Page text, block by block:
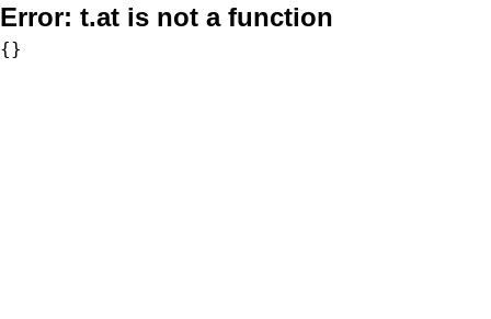
Error: t.at is not a function
{}